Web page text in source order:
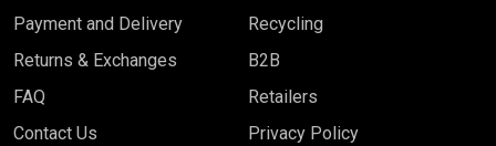
Payment and Delivery
Returns & Exchanges
FAQ
Contact Us
Recycling
B2B
Retailers
Privacy Policy